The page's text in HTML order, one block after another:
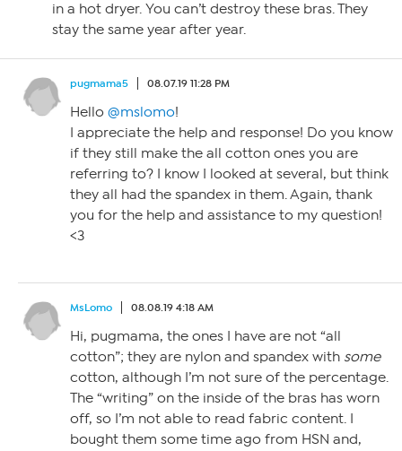
in a hot dryer. You can’t destroy these bras. They
stay the same year after year.
pugmama5 08.07.19 11:28 PM
Hello @mslomo!
I appreciate the help and response! Do you know
if they still make the all cotton ones you are
referring to? I know I looked at several, but think
they all had the spandex in them. Again, thank
you for the help and assistance to my question!
<3
MsLomo 08.08.19 4:18 AM
Hi, pugmama, the ones I have are not “all
cotton”; they are nylon and spandex with some
cotton, although I’m not sure of the percentage.
The “writing” on the inside of the bras has worn
off, so I’m not able to read fabric content. I
bought them some time ago from HSN and,